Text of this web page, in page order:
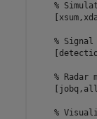
%
%
% Radar
%